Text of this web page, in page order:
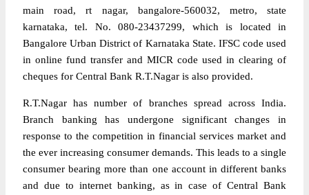
main road, rt nagar, bangalore-560032, metro, state
karnataka, tel. No. 080-23437299, which is located in
Bangalore Urban District of Karnataka State. IFSC code used
in online fund transfer and MICR code used in clearing of
cheques for Central Bank R.T.Nagar is also provided.
R.T.Nagar has number of branches spread across India.
Branch banking has undergone significant changes in
response to the competition in financial services market and
the ever increasing consumer demands. This leads to a single
consumer bearing more than one account in different banks
and due to internet banking, as in case of Central Bank